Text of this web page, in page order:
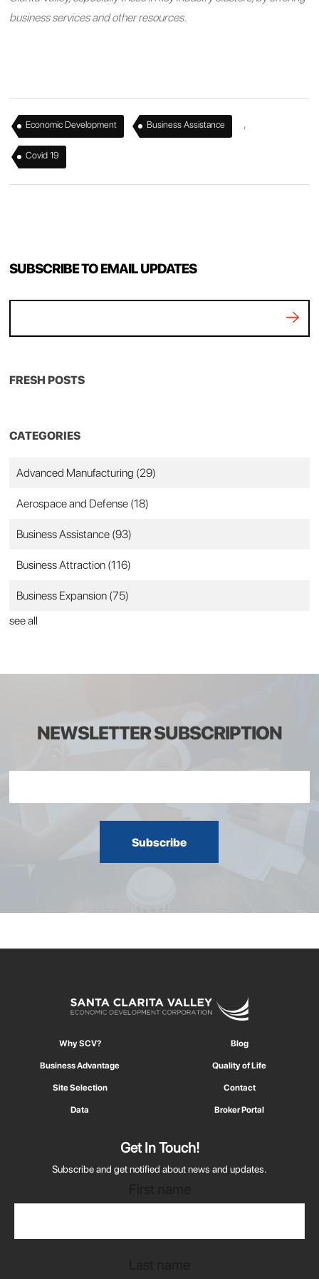
business services and other resources.
Economic Development , Business Assistance ,
Covid 19
SUBSCRIBE TO EMAIL UPDATES
FRESH POSTS
CATEGORIES
Advanced Manufacturing (29)
Aerospace and Defense (18)
Business Assistance (93)
Business Attraction (116)
Business Expansion (75)
see all
NEWSLETTER SUBSCRIPTION
Why SCV? Blog
Business Advantage Quality of Life
Site Selection Contact
Data Broker Portal
Get In Touch!
Subscribe and get notified about news and updates.